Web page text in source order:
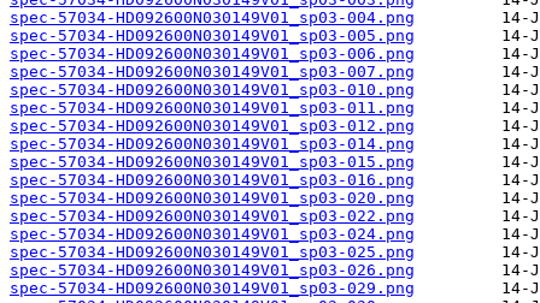
spec-57034-HD092600N030149V01_sp03-004.png
spec-57034-HD092600N030149V01_sp03-005.png
spec-57034-HD092600N030149V01_sp03-006.png
spec-57034-HD092600N030149V01_sp03-007.png
spec-57034-HD092600N030149V01_sp03-010.png
spec-57034-HD092600N030149V01_sp03-011.png
spec-57034-HD092600N030149V01_sp03-012.png
spec-57034-HD092600N030149V01_sp03-014.png
spec-57034-HD092600N030149V01_sp03-015.png
spec-57034-HD092600N030149V01_sp03-016.png
spec-57034-HD092600N030149V01_sp03-020.png
spec-57034-HD092600N030149V01_sp03-022.png
spec-57034-HD092600N030149V01_sp03-024.png
spec-57034-HD092600N030149V01_sp03-025.png
spec-57034-HD092600N030149V01_sp03-026.png
spec-57034-HD092600N030149V01_sp03-029.png